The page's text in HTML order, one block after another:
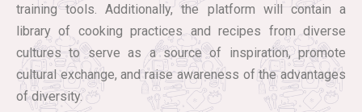
training tools. Additionally, the platform will contain a
library of cooking practices and recipes from diverse
cultures to serve as a source of inspiration, promote
cultural exchange, and raise awareness of the advantages
of diversity.